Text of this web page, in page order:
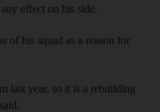
effect on his side.
of his squad as a reason for
last year, so it is a rebuilding